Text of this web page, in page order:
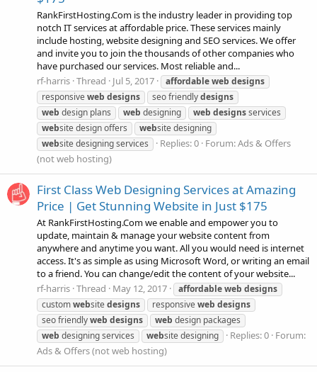
RankFirstHosting.Com is the industry leader in providing top
notch IT services at affordable price. These services mainly
include hosting, website designing and SEO services. We offer
and invite you to join the thousands of other companies who
have purchased our services. Most reliable and...
rf-harris Thread Jul 5, 2017 affordableweb designs
responsiveweb designs seo friendlydesigns
web design plans web designing web designsservices
website design offers website designing
website designing services Replies: 0 Forum:Ads & Offers
(not web hosting)
First Class Web Designing Services at Amazing
Price | Get Stunning Website in Just $175
At RankFirstHosting.Com we enable and empower you to
update, maintain & manage your website content from
anywhere and anytime you want. All you would need is internet
access. It's as simple as using Microsoft Word, or writing an email
to a friend. You can change/edit the content of your website...
rf-harris Thread May 12, 2017 affordableweb designs
customwebsitedesigns responsiveweb designs
seo friendlyweb designs web design packages
web designing services website designing Replies: 0 Forum:
Ads & Offers (not web hosting)